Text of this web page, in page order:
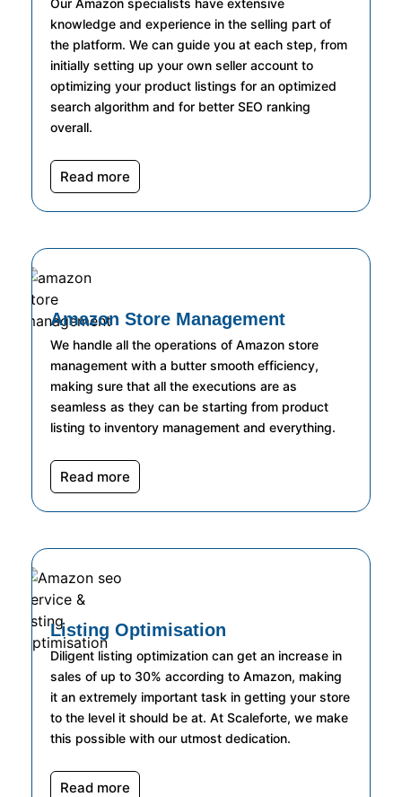
Our Amazon specialists have extensive
knowledge and experience in the selling part of
the platform. We can guide you at each step, from
initially setting up your own seller account to
optimizing your product listings for an optimized
search algorithm and for better SEO ranking
overall.
Read more
Amazon Store Management
We handle all the operations of Amazon store
management with a butter smooth efficiency,
making sure that all the executions are as
seamless as they can be starting from product
listing to inventory management and everything.
Read more
Listing Optimisation
Diligent listing optimization can get an increase in
sales of up to 30% according to Amazon, making
it an extremely important task in getting your store
to the level it should be at. At Scaleforte, we make
this possible with our utmost dedication.
Read more